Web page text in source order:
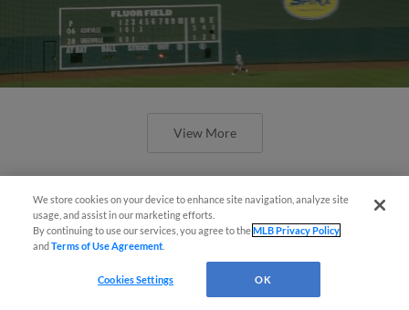
View More
April's hottest hitting prospects --
one for each organization
We store cookies on your device to enhance site navigation, analyze site
usage, and assist in our marketing efforts.
By continuing to use our services, you agree to theMLB Privacy Policy
andTerms of Use Agreement
Cookies Settings OK